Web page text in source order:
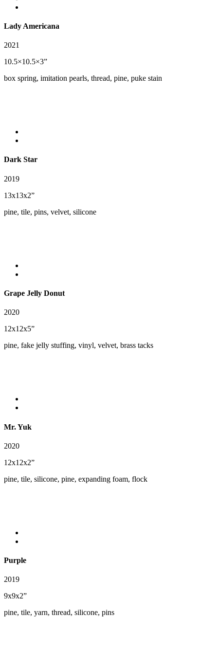
Lady Americana
2021
10.5×10.5×3”
box spring, imitation pearls, thread, pine, puke stain
Dark Star
2019
13x13x2”
pine, tile, pins, velvet, silicone
Grape Jelly Donut
2020
12x12x5”
pine, fake jelly stuffing, vinyl, velvet, brass tacks
Mr. Yuk
2020
12x12x2”
pine, tile, silicone, pine, expanding foam, flock
Purple
2019
9x9x2”
pine, tile, yarn, thread, silicone, pins